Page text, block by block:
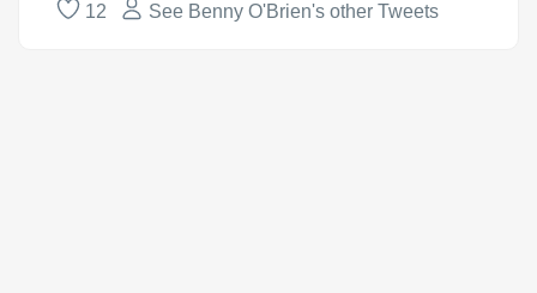
12 See Benny O'Brien's other Tweets